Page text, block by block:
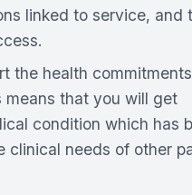
linked to service, and
the health
means that you will get
condition which has
clinical needs of other